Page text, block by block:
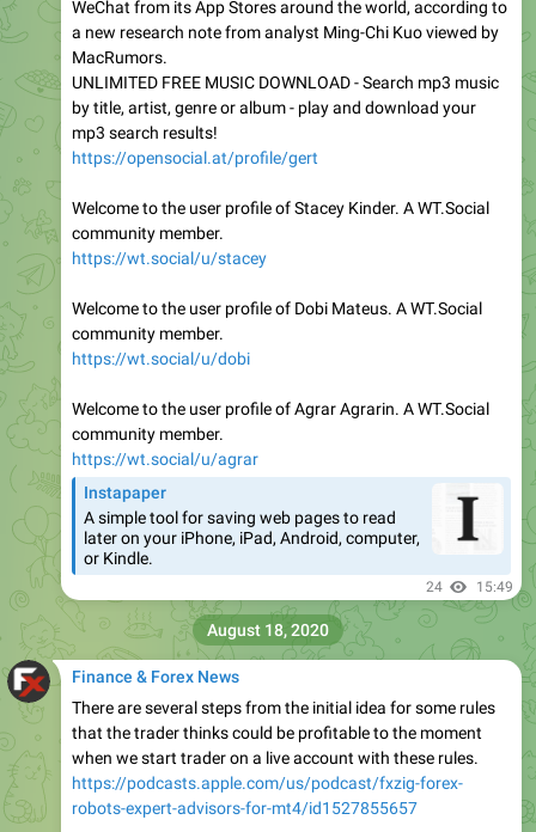
WeChat from its App Stores around the world, according to
a new research note from analyst Ming-Chi Kuo viewed by
MacRumors.
UNLIMITED FREE MUSIC DOWNLOAD - Search mp3 music
by title, artist, genre or album - play and download your
mp3 search results!
https://opensocial.at/profile/gert
Welcome to the user profile of Stacey Kinder. A WT.Social
community member.
https://wt.social/u/stacey
Welcome to the user profile of Dobi Mateus. A WT.Social
community member.
https://wt.social/u/dobi
Welcome to the user profile of Agrar Agrarin. A WT.Social
community member.
https://wt.social/u/agrar
Instapaper
A simple tool for saving web pages to read
later on your iPhone, iPad, Android, computer,
or Kindle.
24 15:49
Finance & Forex News
There are several steps from the initial idea for some rules
that the trader thinks could be profitable to the moment
when we start trader on a live account with these rules.
https://podcasts.apple.com/us/podcast/fxzig-forex-
robots-expert-advisors-for-mt4/id1527855657
August 18, 2020